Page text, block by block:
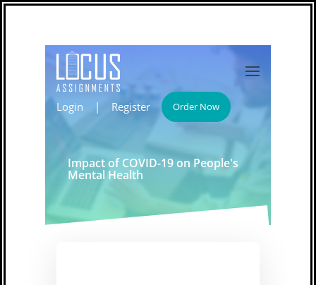
Login | Register Order Now
Impact of COVID-19 on People's
Mental Health